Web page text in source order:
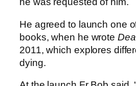
He agreed to launch one
books, when he wrote
2011, which explores
dying.